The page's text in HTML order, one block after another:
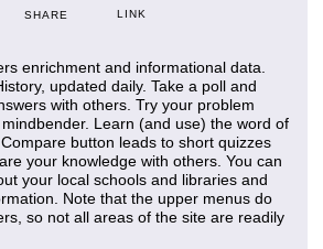
SHARE LINK
enrichment and informational data.
updated daily. Take a poll and
with others. Try your problem
Learn (and use) the word of
button leads to short quizzes
your knowledge with others. You can
your local schools and libraries and
Note that the upper menus do
so not all areas of the site are readily